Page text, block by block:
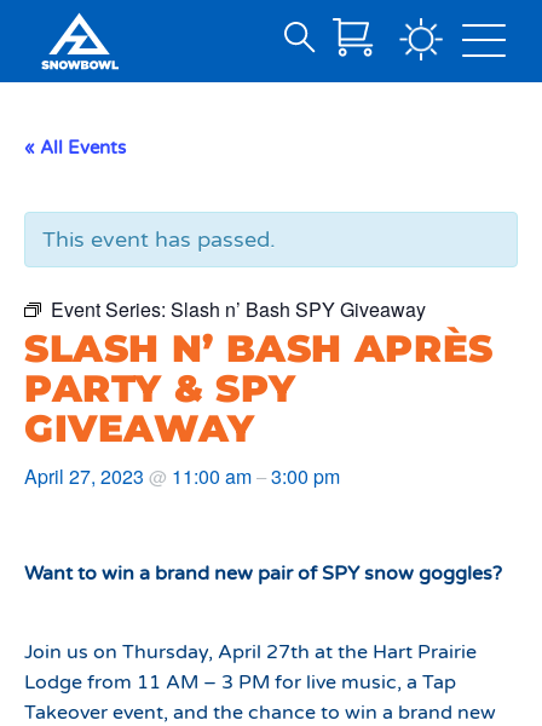
Content
Search
« All Events
This event has passed.
Event Series: Slash n’ Bash SPY Giveaway
SLASH N’ BASH APRÈS
PARTY & SPY
GIVEAWAY
April 27, 2023 @ 11:00 am–3:00 pm
Want to win a brand new pair of SPY snow goggles?
Join us on Thursday, April 27th at the Hart Prairie
Lodge from 11 AM – 3 PM for live music, a Tap
Takeover event, and the chance to win a brand new